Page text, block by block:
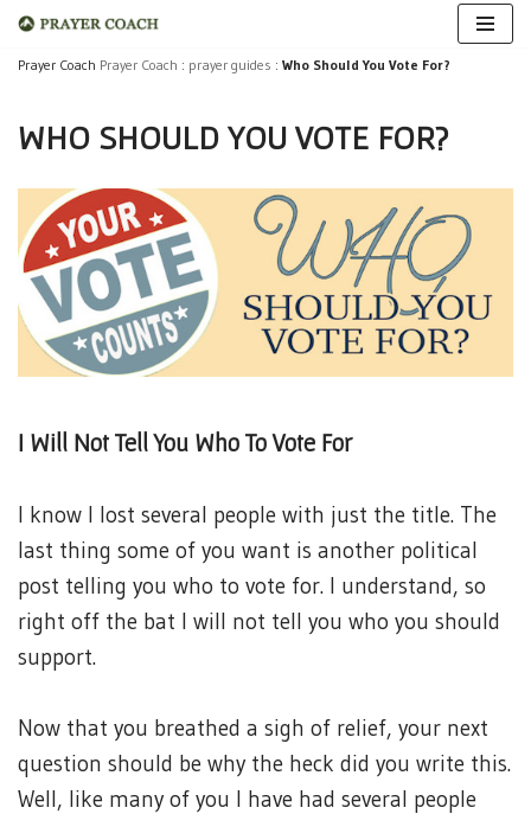
Skip
content
Prayer Coach Prayer Coach : prayer guides : Who Should You Vote For?
WHO SHOULD YOU VOTE FOR?
I Will Not Tell You Who To Vote For
I know I lost several people with just the title. The
last thing some of you want is another political
post telling you who to vote for. I understand, so
right off the bat I will not tell you who you should
support.
Now that you breathed a sigh of relief, your next
question should be why the heck did you write this.
Well, like many of you I have had several people